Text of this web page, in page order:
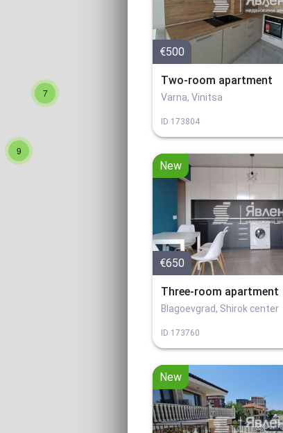
7
9
€500
Two-room apartment
Varna, Vinitsa
ID 173804
New
€650
Three-room apartment
Blagoevgrad, Shirok center
ID 173760
New